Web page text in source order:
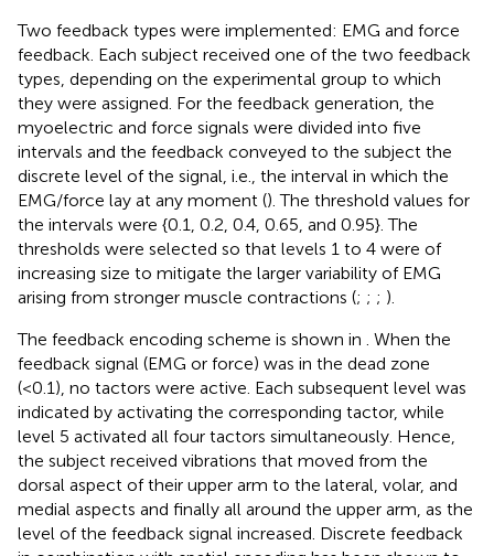
Two feedback types were implemented: EMG and force
feedback. Each subject received one of the two feedback
types, depending on the experimental group to which
they were assigned. For the feedback generation, the
myoelectric and force signals were divided into five
intervals and the feedback conveyed to the subject the
discrete level of the signal, i.e., the interval in which the
EMG/force lay at any moment (). The threshold values for
the intervals were {0.1, 0.2, 0.4, 0.65, and 0.95}. The
thresholds were selected so that levels 1 to 4 were of
increasing size to mitigate the larger variability of EMG
arising from stronger muscle contractions (; ; ; ).
The feedback encoding scheme is shown in
. When the
feedback signal (EMG or force) was in the dead zone
(<0.1), no tactors were active. Each subsequent level was
indicated by activating the corresponding tactor, while
level 5 activated all four tactors simultaneously. Hence,
the subject received vibrations that moved from the
dorsal aspect of their upper arm to the lateral, volar, and
medial aspects and finally all around the upper arm, as the
level of the feedback signal increased. Discrete feedback